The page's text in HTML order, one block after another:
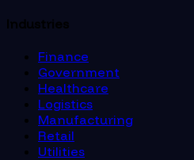
Industries
Finance
Government
Healthcare
Logistics
Manufacturing
Retail
Utilities